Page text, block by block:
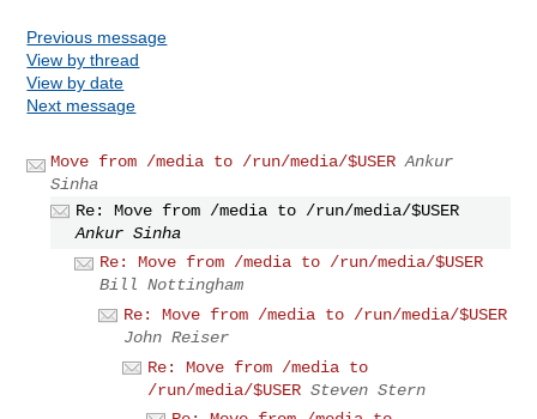
Previous message
View by thread
View by date
Next message
Move from /media to /run/media/$USER Ankur
Sinha
Re: Move from /media to /run/media/$USER
Ankur Sinha
Re: Move from /media to /run/media/$USER
Bill Nottingham
Re: Move from /media to /run/media/$USER
John Reiser
Re: Move from /media to
/run/media/$USER Steven Stern